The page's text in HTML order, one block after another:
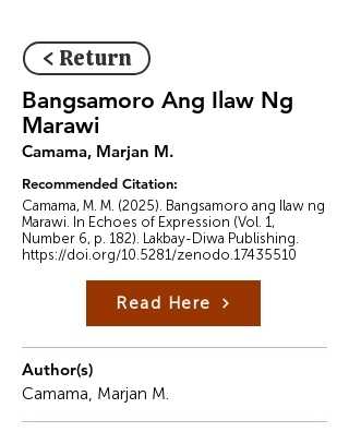
< Return
Bangsamoro Ang Ilaw Ng
Marawi
Camama, Marjan M.
Recommended Citation:
Camama, M. M. (2025). Bangsamoro ang Ilaw ng
Marawi. In Echoes of Expression (Vol. 1,
Number 6, p. 182). Lakbay-Diwa Publishing.
https://doi.org/10.5281/zenodo.17435510
Read Here
Author(s)
Camama, Marjan M.